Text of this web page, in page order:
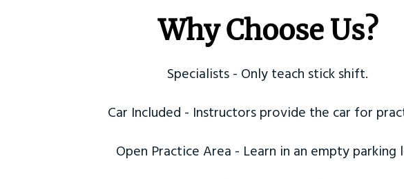
Why Choose Us?
Specialists - Only teach stick shift.
Car Included - Instructors provide the car for
Open Practice Area - Learn in an empty parking